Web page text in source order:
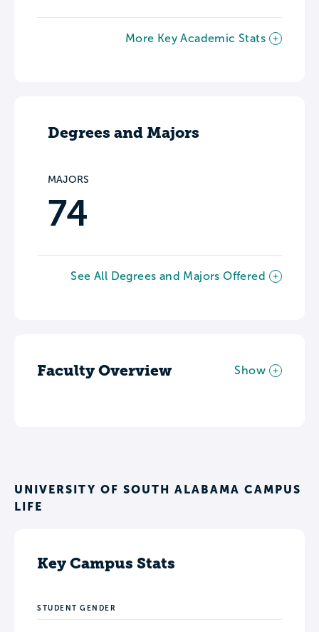
More Key Academic Stats
Degrees and Majors
MAJORS
74
See All Degrees and Majors Offered
Faculty Overview Show
UNIVERSITY OF SOUTH ALABAMA CAMPUS
LIFE
Key Campus Stats
STUDENT GENDER